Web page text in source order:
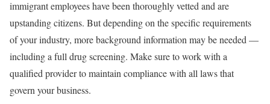
immigrant employees have been thoroughly vetted and are
upstanding citizens. But depending on the specific requirements
of your industry, more background information may be needed —
including a full drug screening. Make sure to work with a
qualified provider to maintain compliance with all laws that
govern your business.